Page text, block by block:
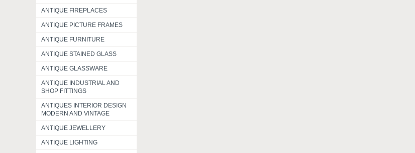
ANTIQUE FIREPLACES
ANTIQUE PICTURE FRAMES
ANTIQUE FURNITURE
ANTIQUE STAINED GLASS
ANTIQUE GLASSWARE
ANTIQUE INDUSTRIAL AND
SHOP FITTINGS
ANTIQUES INTERIOR DESIGN
MODERN AND VINTAGE
ANTIQUE JEWELLERY
ANTIQUE LIGHTING